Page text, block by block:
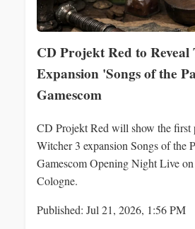
CD Projekt Red to
Expansion 'Songs of the
Gamescom
CD Projekt Red will show the first
Witcher 3 expansion Songs of the
Gamescom Opening Night Live
Cologne.
Published: Jul 21, 2026, 1:56 PM